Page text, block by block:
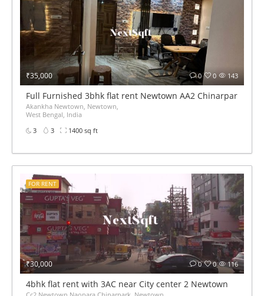
₹35,000 143
0
0
Full Furnished 3bhk flat rent Newtown AA2 Chinarpark
Akankha Newtown, Newtown,
West Bengal, India
3
3 1400 sq ft
₹30,000 116
0
0
FOR RENT
4bhk flat rent with 3AC near City center 2 Newtown